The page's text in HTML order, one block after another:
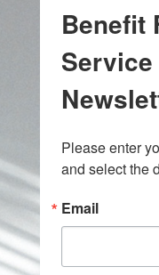
Benefit
Please enter
and select the
Email